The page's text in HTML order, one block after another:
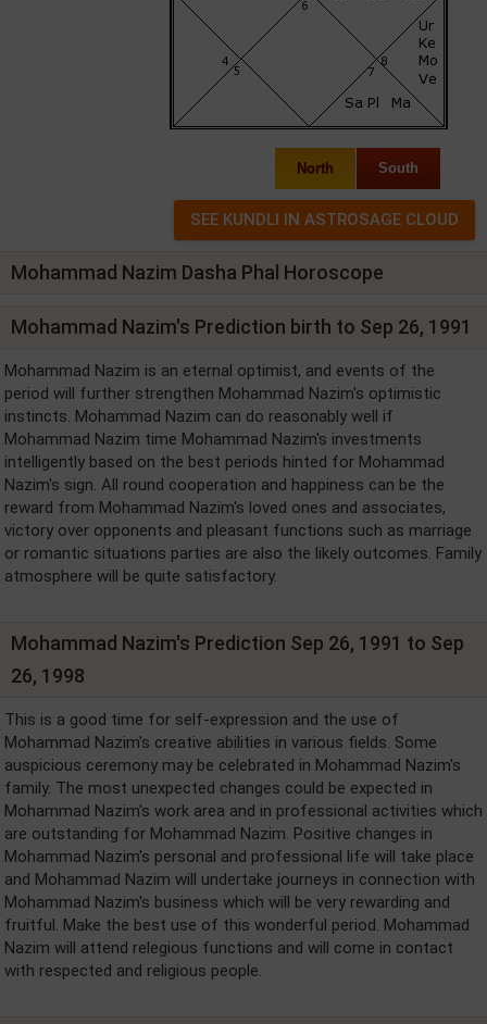
North South
Mohammad Nazim Dasha Phal Horoscope
Mohammad Nazim's Prediction birth to Sep 26, 1991
Mohammad Nazim is an eternal optimist, and events of the
period will further strengthen Mohammad Nazim's optimistic
instincts. Mohammad Nazim can do reasonably well if
Mohammad Nazim time Mohammad Nazim's investments
intelligently based on the best periods hinted for Mohammad
Nazim's sign. All round cooperation and happiness can be the
reward from Mohammad Nazim's loved ones and associates,
victory over opponents and pleasant functions such as marriage
or romantic situations parties are also the likely outcomes. Family
atmosphere will be quite satisfactory.
Mohammad Nazim's Prediction Sep 26, 1991 to Sep
26, 1998
This is a good time for self-expression and the use of
Mohammad Nazim's creative abilities in various fields. Some
auspicious ceremony may be celebrated in Mohammad Nazim's
family. The most unexpected changes could be expected in
Mohammad Nazim's work area and in professional activities which
are outstanding for Mohammad Nazim. Positive changes in
Mohammad Nazim's personal and professional life will take place
and Mohammad Nazim will undertake journeys in connection with
Mohammad Nazim's business which will be very rewarding and
fruitful. Make the best use of this wonderful period. Mohammad
Nazim will attend relegious functions and will come in contact
with respected and religious people.